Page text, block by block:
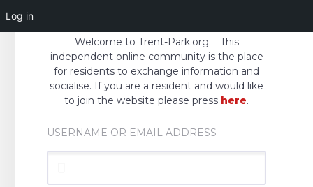
Welcome to Trent-Park.org This
independent online community is the place
for residents to exchange information and
socialise. If you are a resident and would like
to join the website please press here.
USERNAME OR EMAIL ADDRESS
Log in